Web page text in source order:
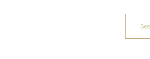
Dinner, Diplomacy and America:
Lansdowne Club’s Anglo-